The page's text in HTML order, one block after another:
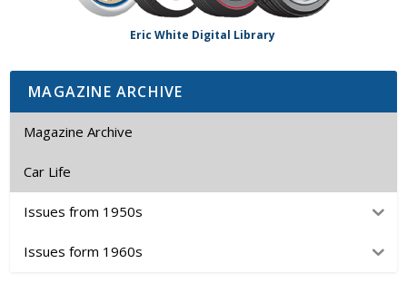
Eric White Digital Library
MAGAZINE ARCHIVE
Magazine Archive
Car Life
Issues from 1950s
Issues form 1960s